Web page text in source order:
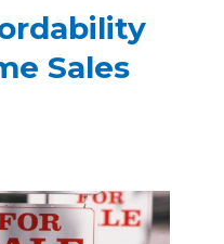
Sales